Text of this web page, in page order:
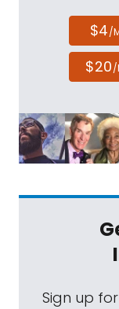
$4/
$20/
Sign up